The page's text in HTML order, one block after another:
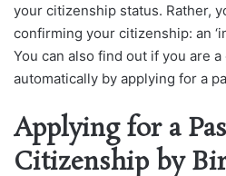
your citizenship status. Rather,
confirming your citizenship: an
You can also find out if you are
automatically by applying for a
Applying for a
Citizenship by